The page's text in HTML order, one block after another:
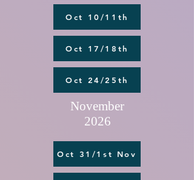
Oct 10/11th
Oct 17/18th
Oct 24/25th
November
2026
Oct 31/1st Nov